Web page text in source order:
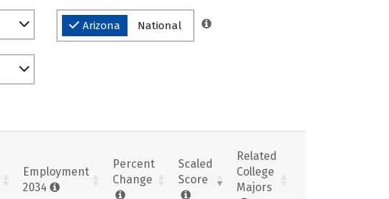
Arizona National
Employment
2034
Percent
Change
Scaled
Score
Related
College
Majors